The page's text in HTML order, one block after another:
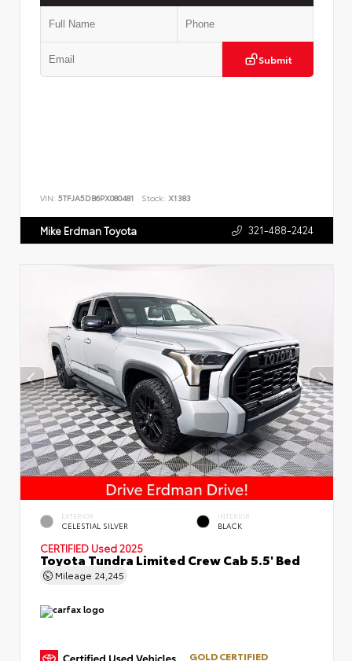
Submit
VIN: 5TFJA5DB6PX080481 Stock: X1383
Mike Erdman Toyota 321-488-2424
EXTERIOR
CELESTIAL SILVER
INTERIOR
BLACK
CERTIFIED Used 2025
Toyota Tundra Limited Crew Cab 5.5' Bed
Mileage 24,245
GOLD CERTIFIED